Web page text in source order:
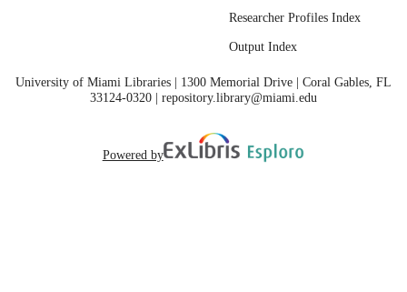
Researcher Profiles Index
Output Index
University of Miami Libraries | 1300 Memorial Drive | Coral Gables, FL
33124-0320 | repository.library@miami.edu
Powered by